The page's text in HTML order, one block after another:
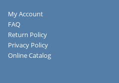
My Account
FAQ
Return Policy
Privacy Policy
Online Catalog